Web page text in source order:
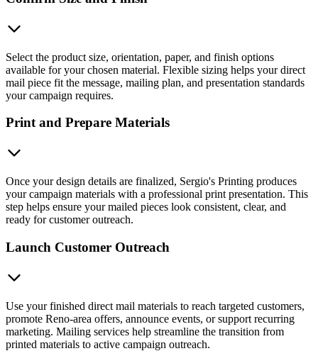
Select the product size, orientation, paper, and finish options
available for your chosen material. Flexible sizing helps your direct
mail piece fit the message, mailing plan, and presentation standards
your campaign requires.
Print and Prepare Materials
Once your design details are finalized, Sergio's Printing produces
your campaign materials with a professional print presentation. This
step helps ensure your mailed pieces look consistent, clear, and
ready for customer outreach.
Launch Customer Outreach
Use your finished direct mail materials to reach targeted customers,
promote Reno-area offers, announce events, or support recurring
marketing. Mailing services help streamline the transition from
printed materials to active campaign outreach.